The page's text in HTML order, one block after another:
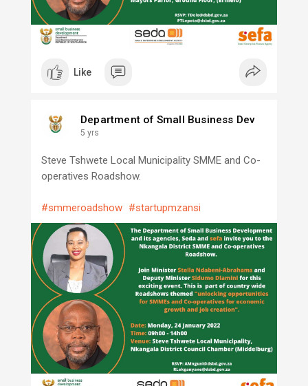
Like
Department of Small Business Dev
5 yrs
Steve Tshwete Local Municipality SMME and Co-
operatives Roadshow.
#smmeroadshow #startupmzansi